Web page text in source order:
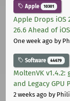
Apple 10301
Apple Drops iOS
26.6 Ahead of
One week ago by
Software 44679
MoltenVK v1.4.2:
and Legacy GPU
2 weeks ago by